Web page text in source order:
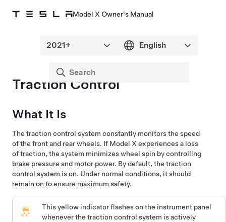
Model X Owner's Manual
Traction Control
What It Is
The traction control system constantly monitors the speed
of the front and rear wheels. If Model X experiences a loss
of traction, the system minimizes wheel spin by controlling
brake pressure and motor power. By default, the traction
control system is on. Under normal conditions, it should
remain on to ensure maximum safety.
This yellow indicator flashes on the instrument panel
whenever the traction control system is actively